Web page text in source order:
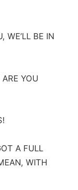
WE’LL BE IN
YOU
A FULL
WITH